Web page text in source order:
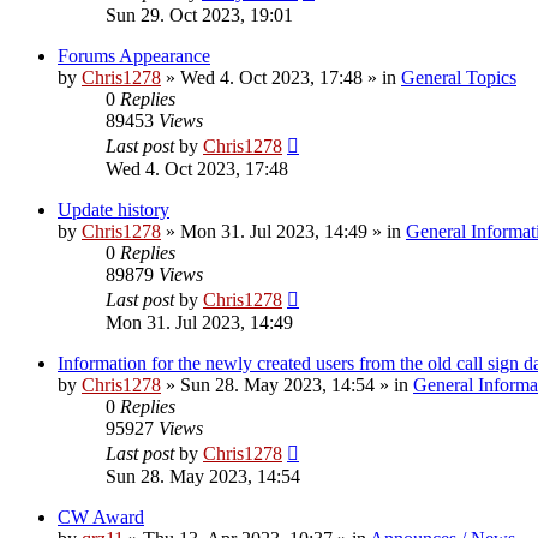
Sun 29. Oct 2023, 19:01
Forums Appearance
by Chris1278 » Wed 4. Oct 2023, 17:48 » in General Topics
0 Replies
89453 Views
Last postby Chris1278
Wed 4. Oct 2023, 17:48
Update history
by Chris1278 » Mon 31. Jul 2023, 14:49 » in General
0 Replies
89879 Views
Last postby Chris1278
Mon 31. Jul 2023, 14:49
Information for the newly created users from the old call sign
by Chris1278 » Sun 28. May 2023, 14:54 » in General
0 Replies
95927 Views
Last postby Chris1278
Sun 28. May 2023, 14:54
CW Award